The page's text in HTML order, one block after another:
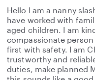
Hello I am a nanny
have worked with
aged children. I am
compassionate
first with safety. I am
trustworthy and
duties, make planned